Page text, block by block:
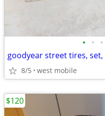
• • •
goodyear street tires, set,
8/5 west mobile
$120